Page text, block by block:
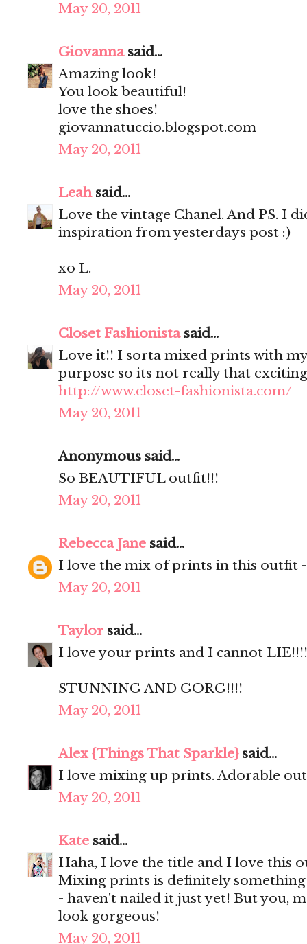
May 20, 2011
Giovannasaid...
Amazing look!
You look beautiful!
love the shoes!
giovannatuccio.blogspot.com
May 20, 2011
Leahsaid...
Love the vintage Chanel. And PS. I
inspiration from yesterdays post :)
xo L.
May 20, 2011
Closet Fashionistasaid...
Love it!! I sorta mixed prints with
purpose so its not really that
http://www.closet-fashionista.com/
May 20, 2011
Anonymous said...
So BEAUTIFUL outfit!!!
May 20, 2011
Rebecca Jane said...
I love the mix of prints in this outfit
May 20, 2011
Taylor said...
I love your prints and I cannot
STUNNING AND GORG!!!!
May 20, 2011
Alex {Things That Sparkle}said...
I love mixing up prints. Adorable
May 20, 2011
Kate said...
Haha, I love the title and I love this
Mixing prints is definitely
- haven't nailed it just yet! But you,
look gorgeous!
May 20, 2011